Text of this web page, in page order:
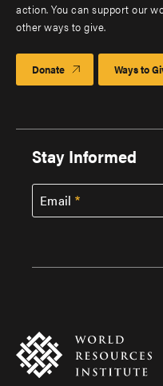
action. You can support our
other ways to give.
Donate Ways to
Stay Informed
Email